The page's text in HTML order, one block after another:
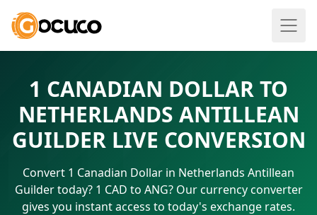
1 CANADIAN DOLLAR TO
NETHERLANDS ANTILLEAN
GUILDER LIVE CONVERSION
Convert 1 Canadian Dollar in Netherlands Antillean
Guilder today? 1 CAD to ANG? Our currency converter
gives you instant access to today's exchange rates.